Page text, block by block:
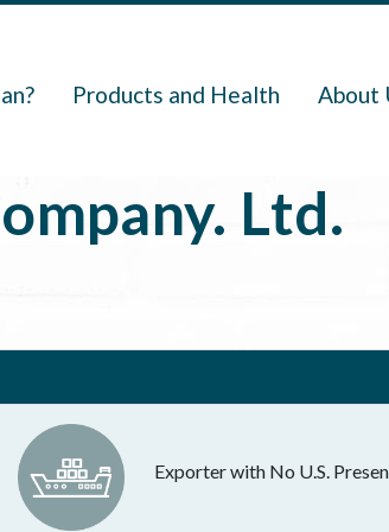
Products and Health About
Ltd.
Exporter with No U.S.